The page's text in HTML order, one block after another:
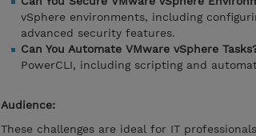
vSphere environments, including
advanced security features.
Can You Automate VMware vSphere
PowerCLI, including scripting and
Audience:
These challenges are ideal for IT